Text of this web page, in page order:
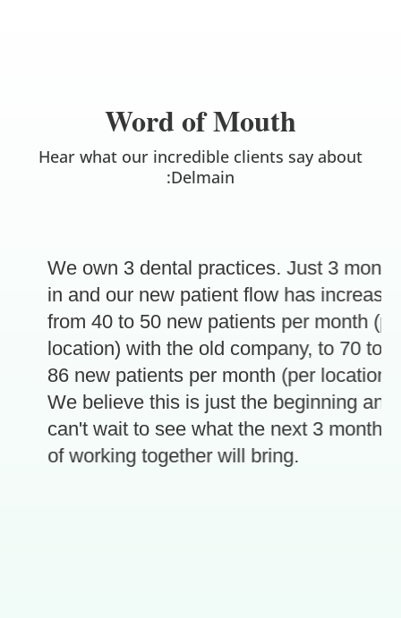
Word of Mouth
Hear what our incredible clients say about
:Delmain
We own 3 dental practices. Just 3 months
in and our new patient flow has increased
from 40 to 50 new patients per month (per
location) with the old company, to 70 to
86 new patients per month (per location).
We believe this is just the beginning and
can't wait to see what the next 3 months
of working together will bring.